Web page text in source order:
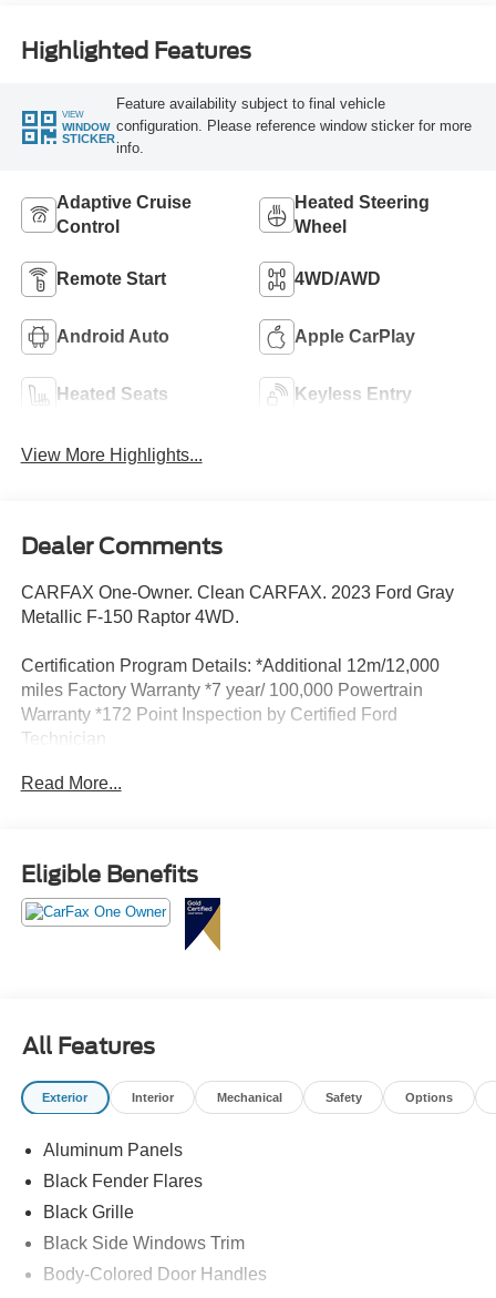
Highlighted Features
VIEW
WINDOW
STICKER
Feature availability subject to final vehicle
configuration. Please reference window sticker for more
info.
Adaptive Cruise
Control
Heated Steering
Wheel
Remote Start 4WD/AWD
Android Auto Apple CarPlay
Heated Seats Keyless Entry
View More Highlights...
Dealer Comments
CARFAX One-Owner. Clean CARFAX. 2023 Ford Gray
Metallic F-150 Raptor 4WD.
Certification Program Details: *Additional 12m/12,000
miles Factory Warranty *7 year/ 100,000 Powertrain
Warranty *172 Point Inspection by Certified Ford
Technician
Read More...
Eligible Benefits
All Features
Exterior Interior Mechanical Safety Options
Aluminum Panels
Black Fender Flares
Black Grille
Black Side Windows Trim
Body-Colored Door Handles